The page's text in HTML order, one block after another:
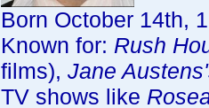
Born October 14th,
Known for: Rush
films), Jane
TV shows like